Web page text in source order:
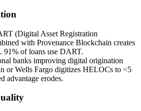
(Digital Asset Registration
with Provenance Blockchain creates
91% of loans use DART.
banks improving digital origination
or Wells Fargo digitizes HELOCs to <5
advantage erodes.